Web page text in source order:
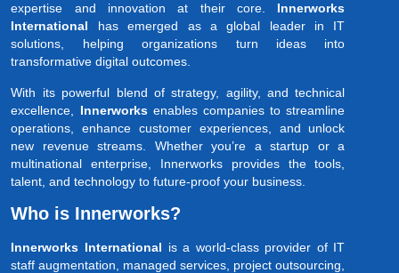
expertise and innovation at their core. Innerworks
International has emerged as a global leader in IT
solutions, helping organizations turn ideas into
transformative digital outcomes.
With its powerful blend of strategy, agility, and technical
excellence, Innerworksenables companies to streamline
operations, enhance customer experiences, and unlock
new revenue streams. Whether you’re a startup or a
multinational enterprise, Innerworks provides the tools,
talent, and technology to future-proof your business.
Who is Innerworks?
Innerworks International is a world-class provider of IT
staff augmentation, managed services, project outsourcing,